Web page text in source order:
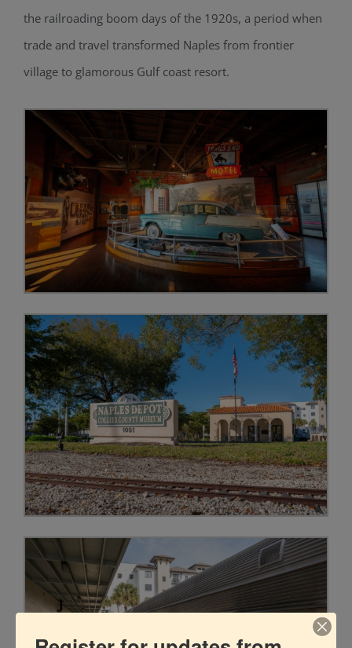
the railroading boom days of the 1920s, a period when
trade and travel transformed Naples from frontier
village to glamorous Gulf coast resort.